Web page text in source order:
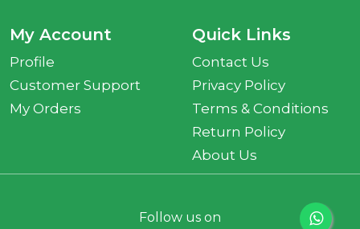
My Account
Profile
Customer Support
My Orders
Quick Links
Contact Us
Privacy Policy
Terms & Conditions
Return Policy
About Us
Follow us on